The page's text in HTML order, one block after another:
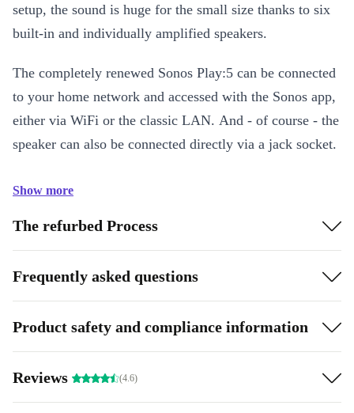
setup, the sound is huge for the small size thanks to six
built-in and individually amplified speakers.
The completely renewed Sonos Play:5 can be connected
to your home network and accessed with the Sonos app,
either via WiFi or the classic LAN. And - of course - the
speaker can also be connected directly via a jack socket.
Show more
The refurbed Process
Frequently asked questions
Product safety and compliance information
Reviews (4.6)